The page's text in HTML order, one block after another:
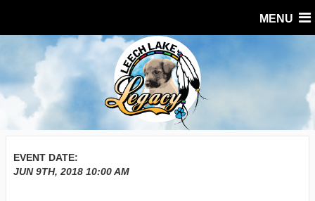
MENU
EVENT DATE:
JUN 9TH, 2018 10:00 AM